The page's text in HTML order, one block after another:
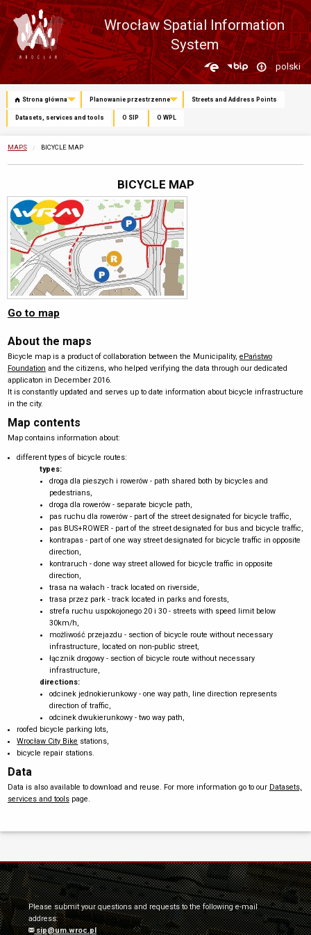
Wrocław Spatial Information
System
Zmień
język
polski
Strona główna Planowanie przestrzenne Streets and Address Points
Datasets, services and tools O SIP O WPL
MAPS CURRENTLY:
BICYCLE MAP
BICYCLE MAP
Go to map
About the maps
Bicycle map is a product of collaboration between the Municipality, ePaństwo
Foundation and the citizens, who helped verifying the data through our dedicated
applicaton in December 2016.
It is constantly updated and serves up to date information about bicycle infrastructure
in the city.
Map contents
Map contains information about:
different types of bicycle routes:
types:
droga dla pieszych i rowerów - path shared both by bicycles and
pedestrians,
droga dla rowerów - separate bicycle path,
pas ruchu dla rowerów - part of the street designated for bicycle traffic,
pas BUS+ROWER - part of the street designated for bus and bicycle traffic,
kontrapas - part of one way street designated for bicycle traffic in opposite
direction,
kontraruch - done way street allowed for bicycle traffic in opposite
direction,
trasa na wałach - track located on riverside,
trasa przez park - track located in parks and forests,
strefa ruchu uspokojonego 20 i 30 - streets with speed limit below
30km/h,
możliwość przejazdu - section of bicycle route without necessary
infrastructure, located on non-public street,
łącznik drogowy - section of bicycle route without necessary
infrastructure,
directions:
odcinek jednokierunkowy - one way path, line direction represents
direction of traffic,
odcinek dwukierunkowy - two way path,
roofed bicycle parking lots,
Wrocław City Bike stations,
bicycle repair stations.
Data
Data is also available to download and reuse. For more information go to our Datasets,
services and toolspage.
Please submit your questions and requests to the following e-mail
address:
sip@um.wroc.pl